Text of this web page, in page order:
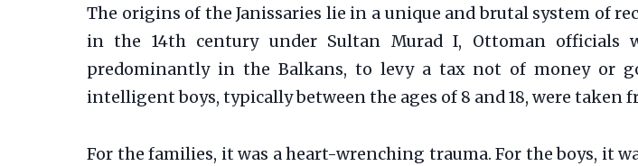
The origins of the Janissaries lie in a unique and brutal system of
in the 14th century under Sultan Murad I, Ottoman officials
predominantly in the Balkans, to levy a tax not of money or
intelligent boys, typically between the ages of 8 and 18, were taken
For the families, it was a heart-wrenching trauma. For the boys, it